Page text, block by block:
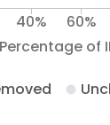
Percentage of
40% 60%